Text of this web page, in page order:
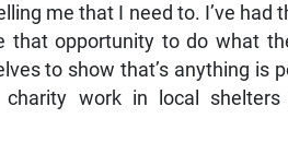
me that I need to. I’ve
opportunity to do what
to show that’s anything is
work in local shelters